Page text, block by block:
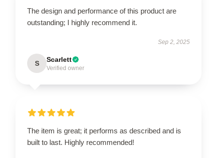
The design and performance of this product are
outstanding; I highly recommend it.
Sep 2, 2025
S Scarlett
Verified owner
The item is great; it performs as described and is
built to last. Highly recommended!